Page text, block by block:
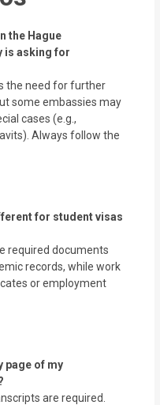
the Hague
is asking for
the need for further
some embassies may
cases (e.g.,
Always follow the
for student visas
required documents
records, while work
or employment
page of my
are required.